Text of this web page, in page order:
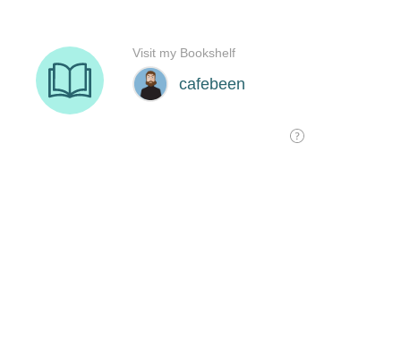
cafebeen
Visit my Bookshelf